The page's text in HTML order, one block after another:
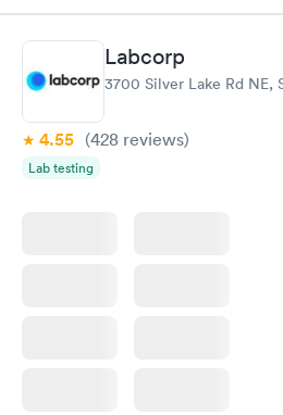
Labcorp
3700 Silver Lake Rd NE,
4.55 (428 reviews)
Lab testing